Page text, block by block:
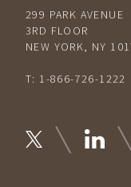
299 PARK AVENUE
3RD FLOOR
NEW YORK, NY
T: 1-866-726-1222